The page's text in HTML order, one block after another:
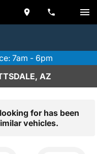
7am - 6pm
AZ
for has been
vehicles.